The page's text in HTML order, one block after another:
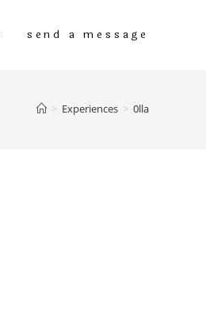
send a message
> Experiences > 0lla